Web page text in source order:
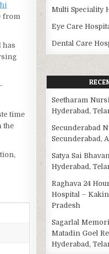
from
has
time
the
Multi Speciality
Eye Care
Dental Care
Seetharam
Hyderabad,
Secunderabad
Secunderabad,
Satya Sai
Hyderabad,
Raghava 24
Hospital –
Pradesh
Sagarlal
Matadin Goel
Hyderabad,